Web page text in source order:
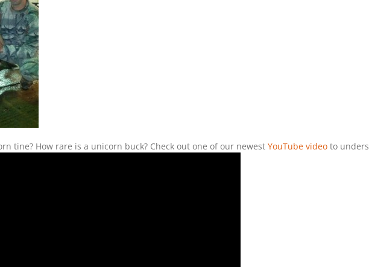
tine? How rare is a unicorn buck? Check out one of our newest YouTube video to